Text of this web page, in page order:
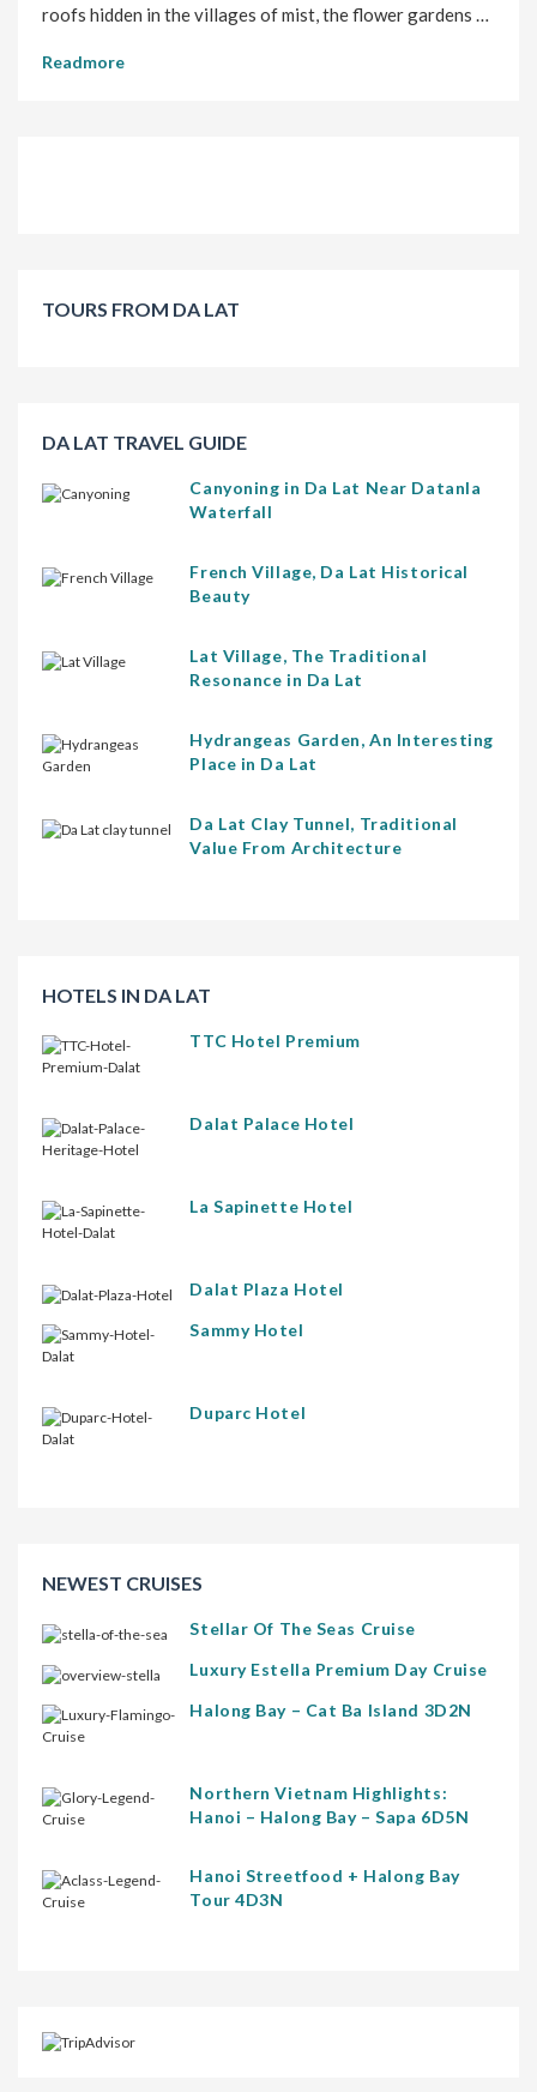
roofs hidden in the villages of mist, the flower gardens …
Readmore
TOURS FROM DA LAT
DA LAT TRAVEL GUIDE
Canyoning in Da Lat Near Datanla
Waterfall
French Village, Da Lat Historical
Beauty
Lat Village, The Traditional
Resonance in Da Lat
Hydrangeas Garden, An Interesting
Place in Da Lat
Da Lat Clay Tunnel, Traditional
Value From Architecture
HOTELS IN DA LAT
TTC Hotel Premium
Dalat Palace Hotel
La Sapinette Hotel
Dalat Plaza Hotel
Sammy Hotel
Duparc Hotel
NEWEST CRUISES
Stellar Of The Seas Cruise
Luxury Estella Premium Day Cruise
Halong Bay – Cat Ba Island 3D2N
Northern Vietnam Highlights:
Hanoi – Halong Bay – Sapa 6D5N
Hanoi Streetfood + Halong Bay
Tour 4D3N